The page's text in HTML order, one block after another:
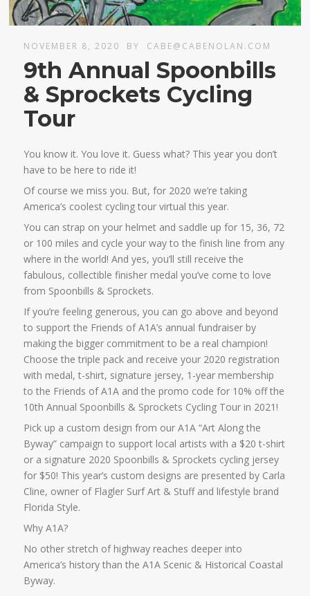
NOVEMBER 8, 2020 BY CABE@CABENOLAN.COM
9th Annual Spoonbills
& Sprockets Cycling
Tour
You know it. You love it. Guess what? This year you don’t
have to be here to ride it!
Of course we miss you. But, for 2020 we’re taking
America’s coolest cycling tour virtual this year.
You can strap on your helmet and saddle up for 15, 36, 72
or 100 miles and cycle your way to the finish line from any
where in the world! And yes, you’ll still receive the
fabulous, collectible finisher medal you’ve come to love
from Spoonbills & Sprockets.
If you’re feeling generous, you can go above and beyond
to support the Friends of A1A’s annual fundraiser by
making the bigger commitment to be a real champion!
Choose the triple pack and receive your 2020 registration
with medal, t-shirt, signature jersey, 1-year membership
to the Friends of A1A and the promo code for 10% off the
10th Annual Spoonbills & Sprockets Cycling Tour in 2021!
Pick up a custom design from our A1A “Art Along the
Byway” campaign to support local artists with a $20 t-shirt
or a signature 2020 Spoonbills & Sprockets cycling jersey
for $50! This year’s custom designs are presented by Carla
Cline, owner of Flagler Surf Art & Stuff and lifestyle brand
Florida Style.
Why A1A?
No other stretch of highway reaches deeper into
America’s history than the A1A Scenic & Historical Coastal
Byway.